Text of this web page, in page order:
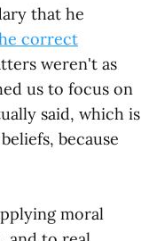
that he
correct
weren't as
us to focus on
said, which is
because
moral